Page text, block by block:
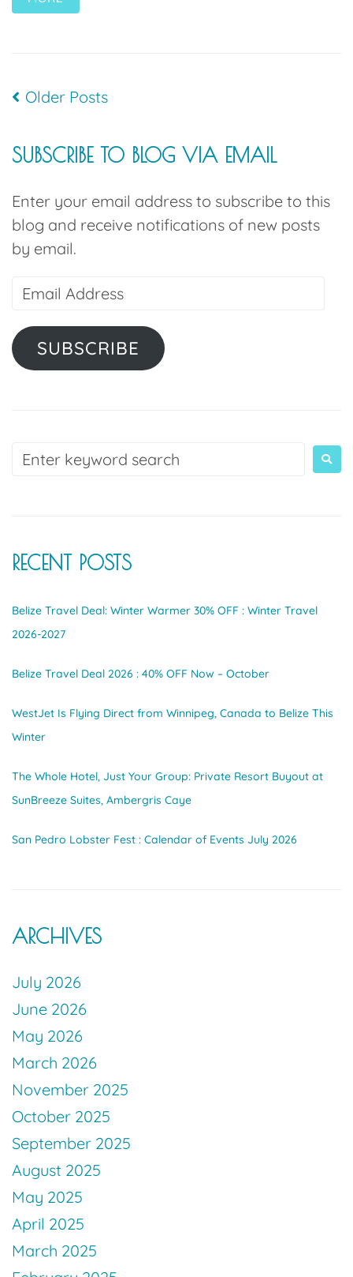
Older Posts
SUBSCRIBE TO BLOG VIA EMAIL
Enter your email address to subscribe to this
blog and receive notifications of new posts
by email.
SUBSCRIBE
RECENT POSTS
Belize Travel Deal: Winter Warmer 30% OFF : Winter Travel
2026-2027
Belize Travel Deal 2026 : 40% OFF Now – October
WestJet Is Flying Direct from Winnipeg, Canada to Belize This
Winter
The Whole Hotel, Just Your Group: Private Resort Buyout at
SunBreeze Suites, Ambergris Caye
San Pedro Lobster Fest : Calendar of Events July 2026
ARCHIVES
July 2026
June 2026
May 2026
March 2026
November 2025
October 2025
September 2025
August 2025
May 2025
April 2025
March 2025